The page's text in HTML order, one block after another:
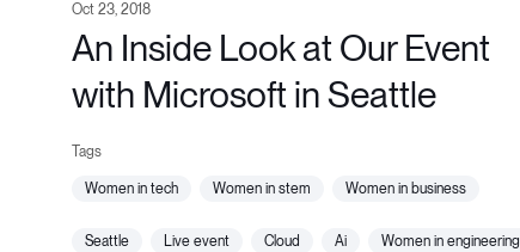
Oct 23, 2018
An Inside Look at Our Event
with Microsoft in Seattle
women in tech women in stem women in business
seattle live event cloud ai women in engineering